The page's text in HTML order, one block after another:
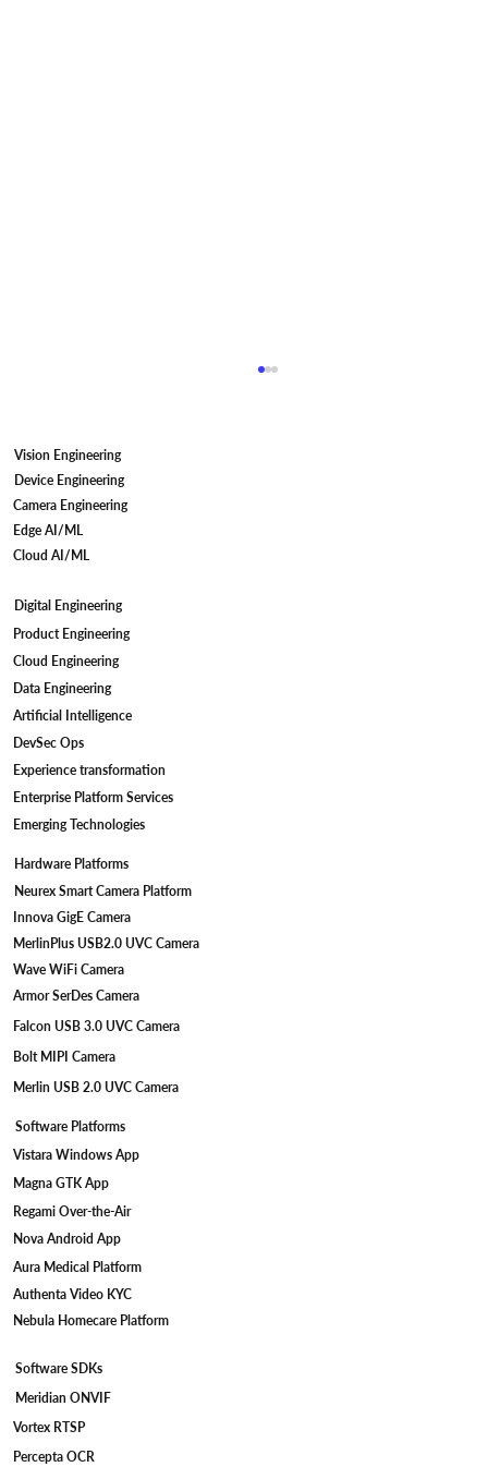
Camera Firmware Development for IP
Cameras: Meeting STQC Compliant
Standards
Vision Engineering
Device Engineering
Camera Engineering
Edge AI/ML
Cloud AI/ML
Digital Engineering
Product Engineering
Cloud Engineering
Data Engineering
DevSec Ops
Artificial Intelligence
Experience transformation
Enterprise Platform Services
Emerging Technologies
Software Platforms
Regami Over-the-Air
Authenta Video KYC
Vistara Windows App
Magna GTK App
Nova Android App
Aura Medical Platform
Nebula Homecare Platform
Software SDKs
Meridian ONVIF
Vortex RTSP
Percepta OCR
Hardware Platforms
Neurex Smart Camera Platform
Innova GigE Camera
MerlinPlus USB2.0 UVC Camera
Wave WiFi Camera
Armor SerDes Camera
Falcon USB 3.0 UVC Camera
Bolt MIPI Camera
Merlin USB 2.0 UVC Camera